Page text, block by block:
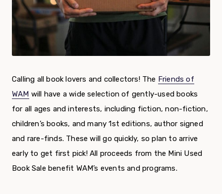
Calling all book lovers and collectors! The Friends of
WAM will have a wide selection of gently-used books
for all ages and interests, including fiction, non-fiction,
children’s books, and many 1st editions, author signed
and rare-finds. These will go quickly, so plan to arrive
early to get first pick! All proceeds from the Mini Used
Book Sale benefit WAM’s events and programs.